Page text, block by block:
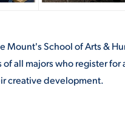
School of Arts &
all majors who register
creative development.